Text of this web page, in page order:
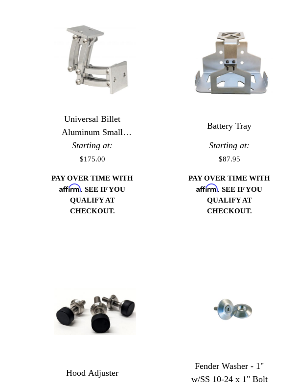
Universal Billet
Aluminum Small
Scissor Hinges
Starting at:
$175.00
PAY OVER TIME WITH
Affirm. SEE IF YOU
QUALIFY AT
CHECKOUT.
Battery Tray
Starting at:
$87.95
PAY OVER TIME WITH
Affirm. SEE IF YOU
QUALIFY AT
CHECKOUT.
Hood Adjuster
Fender Washer - 1"
w/SS 10-24 x 1" Bolt